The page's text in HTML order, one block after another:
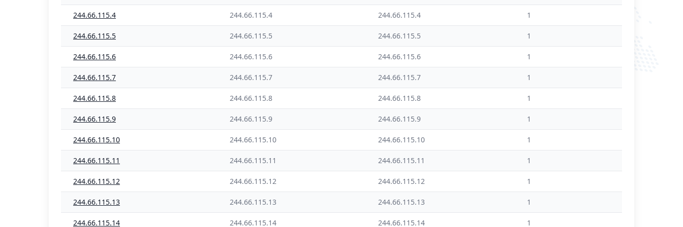
244.66.115.4 244.66.115.4 244.66.115.4 1
244.66.115.5 244.66.115.5 244.66.115.5 1
244.66.115.6 244.66.115.6 244.66.115.6 1
244.66.115.7 244.66.115.7 244.66.115.7 1
244.66.115.8 244.66.115.8 244.66.115.8 1
244.66.115.9 244.66.115.9 244.66.115.9 1
244.66.115.10 244.66.115.10 244.66.115.10 1
244.66.115.11 244.66.115.11 244.66.115.11 1
244.66.115.12 244.66.115.12 244.66.115.12 1
244.66.115.13 244.66.115.13 244.66.115.13 1
244.66.115.14 244.66.115.14 244.66.115.14 1